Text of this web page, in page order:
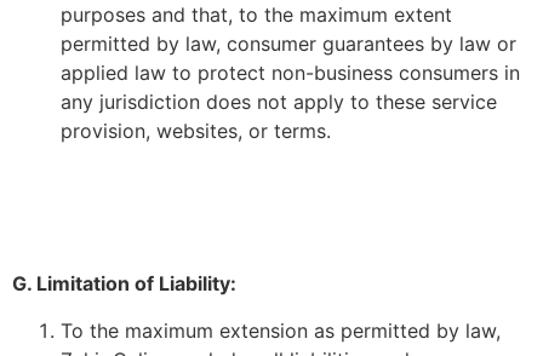
purposes and that, to the maximum extent
permitted by law, consumer guarantees by law or
applied law to protect non-business consumers in
any jurisdiction does not apply to these service
provision, websites, or terms.
G. Limitation of Liability:
To the maximum extension as permitted by law,